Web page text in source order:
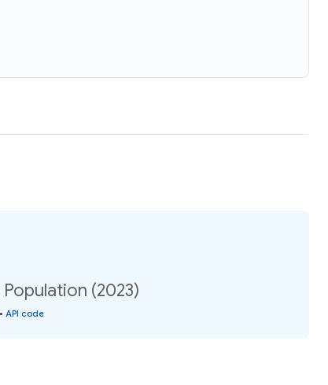
(2023)
• API code